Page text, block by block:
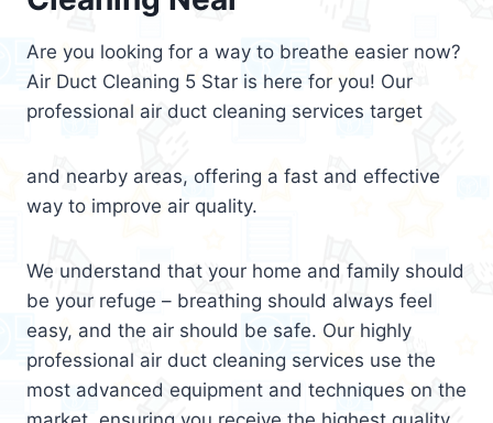
Are you looking for a way to breathe easier now?
Air Duct Cleaning 5 Star is here for you! Our
professional air duct cleaning services target
and nearby areas, offering a fast and effective
way to improve air quality.
We understand that your home and family should
be your refuge – breathing should always feel
easy, and the air should be safe. Our highly
professional air duct cleaning services use the
most advanced equipment and techniques on the